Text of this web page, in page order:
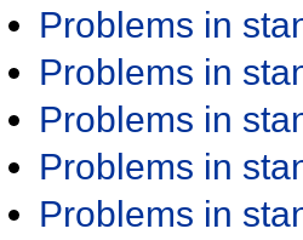
Problems in
Problems in
Problems in
Problems in
Problems in